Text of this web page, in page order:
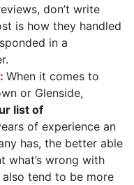
don’t write
is how they handled
in a
When it comes to
or Glenside,
list of
of experience an
has, the better able
what’s wrong with
tend to be more